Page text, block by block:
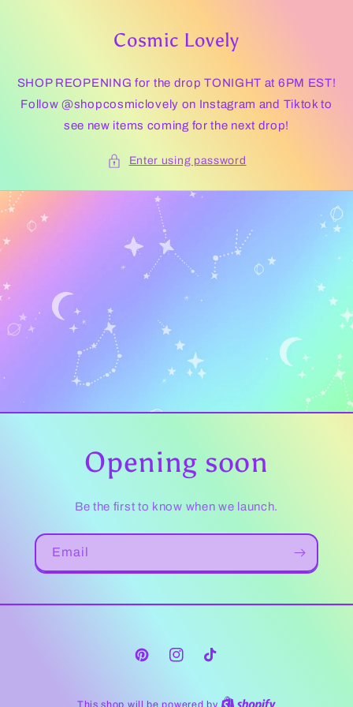
Cosmic Lovely
SHOP REOPENING for the drop TONIGHT at 6PM EST!
Follow @shopcosmiclovely on Instagram and Tiktok to
see new items coming for the next drop!
Enter using password
Opening soon
Be the first to know when we launch.
Email
PinterestInstagramTikTok
This shop will be powered by